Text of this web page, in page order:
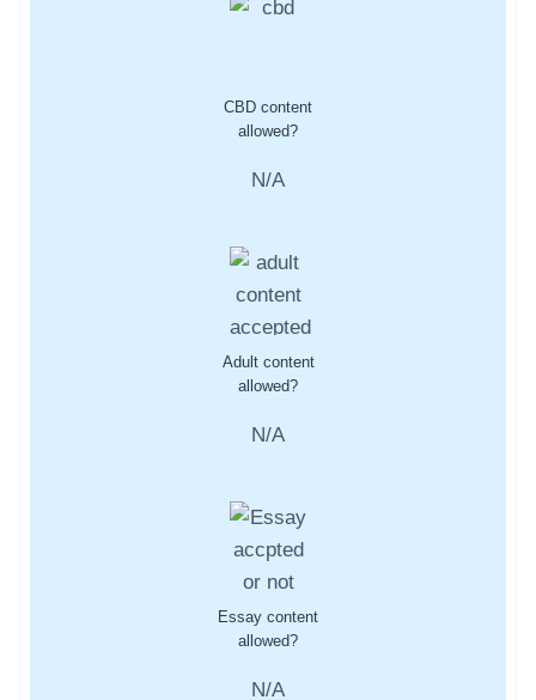
CBD content
allowed?
N/A
Adult content
allowed?
N/A
Essay content
allowed?
N/A